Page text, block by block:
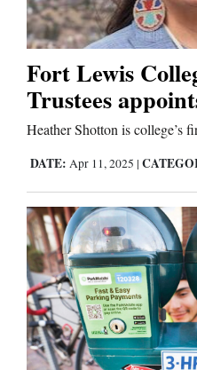
Business
Agriculture
Obituaries
Sports
Living
Milestones
Faith
Thank You Letters
Fort Lewis
Trustees
Heather Shotton is college’s
DATE: Apr 11, 2025 |